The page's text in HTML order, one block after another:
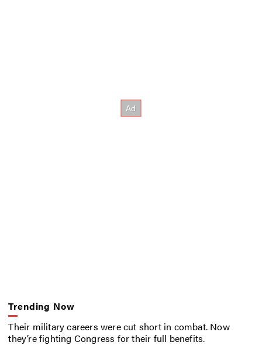
Trending Now
Their military careers were cut short in combat. Now
they’re fighting Congress for their full benefits.